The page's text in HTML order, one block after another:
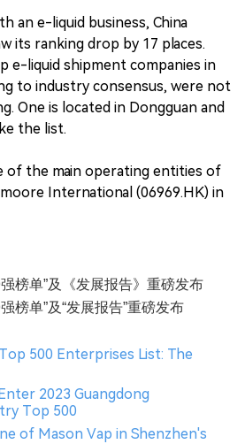
an e-liquid business, China
its ranking drop by 17 places.
e-liquid shipment companies in
to industry consensus, were not
One is located in Dongguan and
the list.
of the main operating entities of
International (06969.HK) in
榜单”及《发展报告》重磅发布
榜单”及“发展报告”重磅发布
500 Enterprises List: The
2023 Guangdong
Top 500
of Mason Vap in Shenzhen's